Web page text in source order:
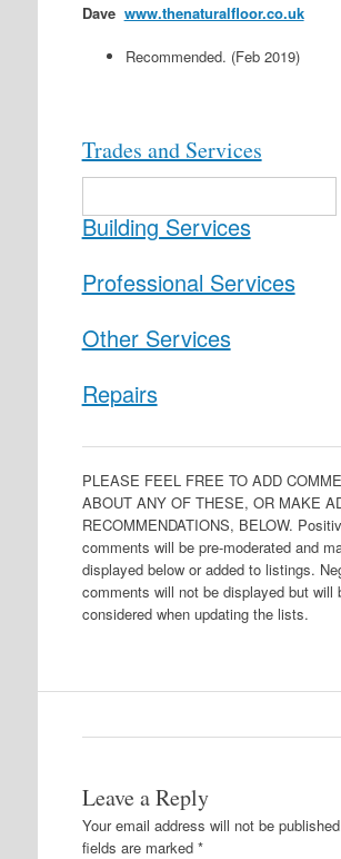
Dave www.thenaturalfloor.co.uk
Recommended. (Feb 2019)
Trades and Services
a
c
h
Building Services
Professional Services
Other Services
Repairs
PLEASE FEEL FREE TO ADD
ABOUT ANY OF THESE, OR MAKE
RECOMMENDATIONS, BELOW.
comments will be pre-moderated and
displayed below or added to listings.
comments will not be displayed but will
considered when updating the lists.
Leave a Reply
Your email address will not be
fields are marked *